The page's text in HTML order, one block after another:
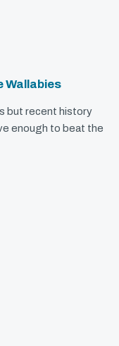
Wallabies
but recent history
enough to beat the